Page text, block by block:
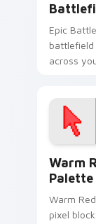
Epic
across
Warm
Palette
Warm
pixel